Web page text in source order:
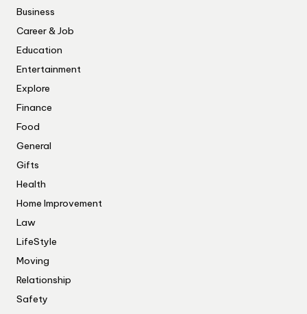
Business
Career & Job
Education
Entertainment
Explore
Finance
Food
General
Gifts
Health
Home Improvement
Law
LifeStyle
Moving
Relationship
Safety